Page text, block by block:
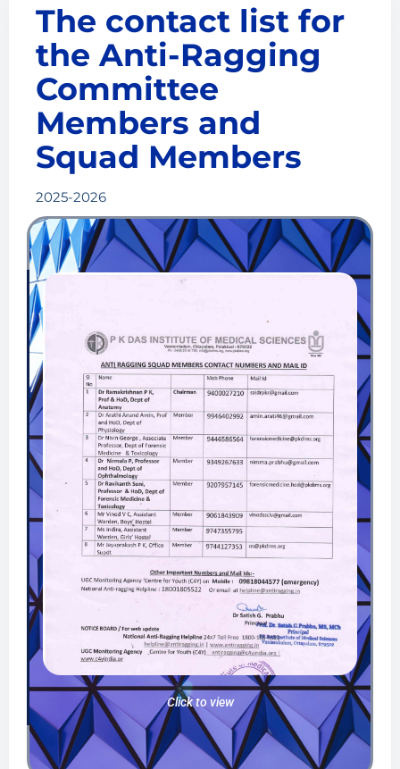
The contact list for
the Anti-Ragging
Committee
Members and
Squad Members
2025-2026
Click to view